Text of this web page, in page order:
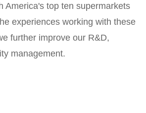
America's top ten supermarkets
experiences working with these
further improve our R&D,
management.